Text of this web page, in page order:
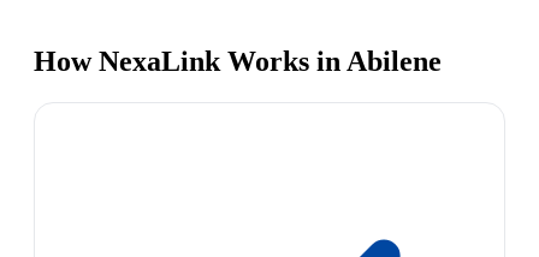
How NexaLink Works in Abilene